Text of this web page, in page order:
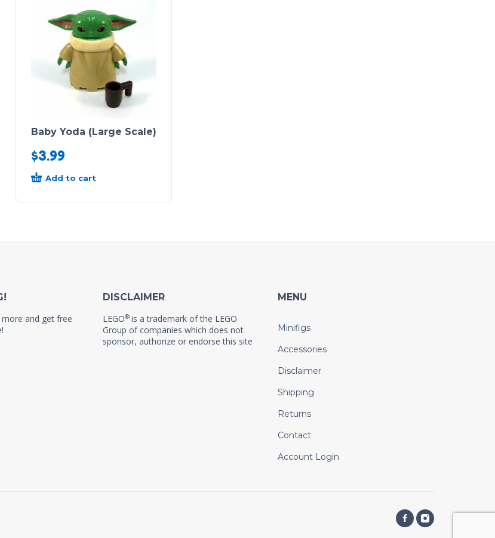
Baby Yoda (Large Scale)
$3.99
Add to cart
and get free
DISCLAIMER
LEGO® is a trademark of the LEGO
Group of companies which does not
sponsor, authorize or endorse this site
MENU
Minifigs
Accessories
Disclaimer
Shipping
Returns
Contact
Account Login